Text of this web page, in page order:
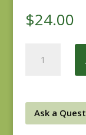
$24.00
Journey
REM
quantity
Ask a